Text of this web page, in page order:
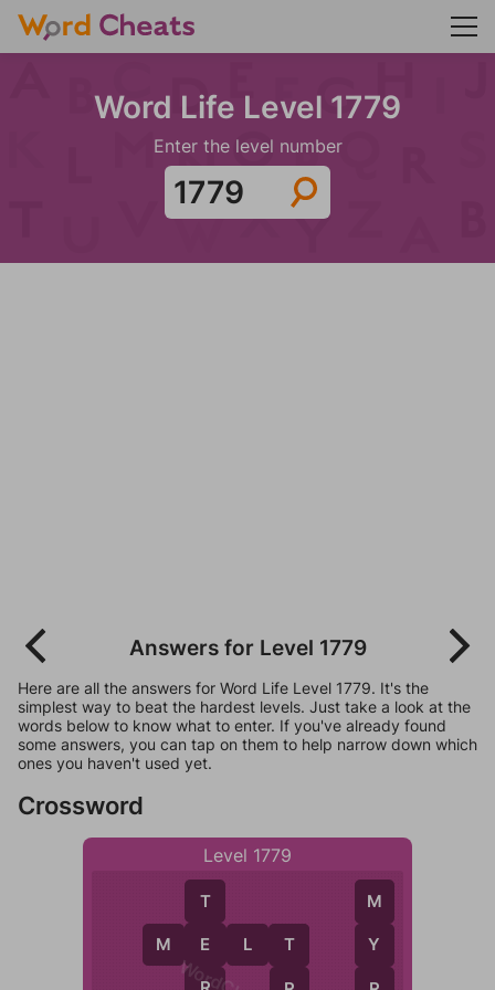
Word Life Level 1779
Enter the level number
Answers for Level 1779
Here are all the answers for Word Life Level 1779. It's the
simplest way to beat the hardest levels. Just take a look at the
words below to know what to enter. If you've already found
some answers, you can tap on them to help narrow down which
ones you haven't used yet.
Crossword
Level 1779
M E L T
T
E T
M
Y